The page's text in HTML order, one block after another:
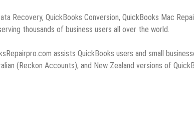
Recovery, QuickBooks Conversion, QuickBooks Mac
thousands of business users all over the world.
assists QuickBooks users and small
(Reckon Accounts), and New Zealand versions of